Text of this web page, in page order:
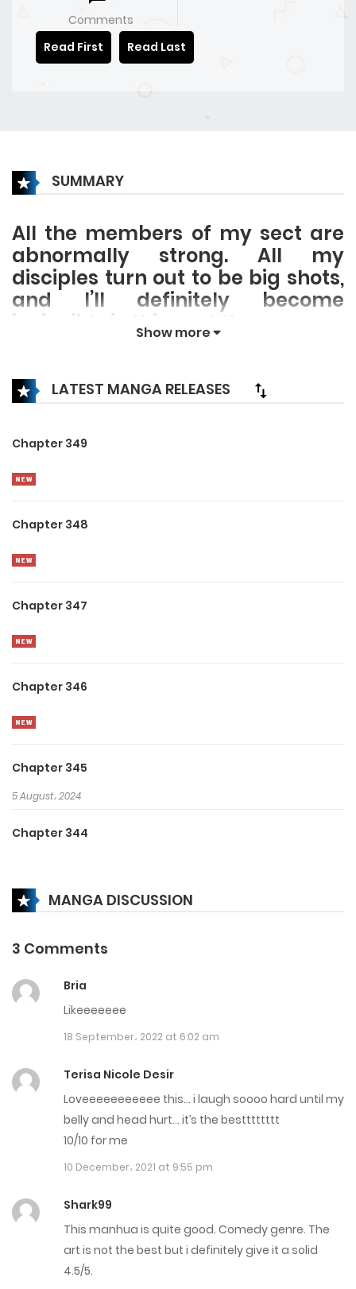
Comments
Read First
Read Last
SUMMARY
All the members of my sect are
abnormally strong. All my
disciples turn out to be big shots,
and I’ll definitely become
invincible in this world!
Show more
LATEST MANGA RELEASES
Chapter 349
Chapter 348
Chapter 347
Chapter 346
Chapter 345
5 August، 2024
Chapter 344
Chapter 343
30 July، 2024
Chapter 340
17 July، 2024
Chapter 338
30 June، 2024
MANGA DISCUSSION
3 Comments
Bria
Likeeeeeee
18 September، 2022 at 6:02 am
Terisa Nicole Desir
Loveeeeeeeeeee this… i laugh soooo hard until my
belly and head hurt… it’s the bestttttttt
10/10 for me
10 December، 2021 at 9:55 pm
Shark99
This manhua is quite good. Comedy genre. The
art is not the best but i definitely give it a solid
4.5/5.